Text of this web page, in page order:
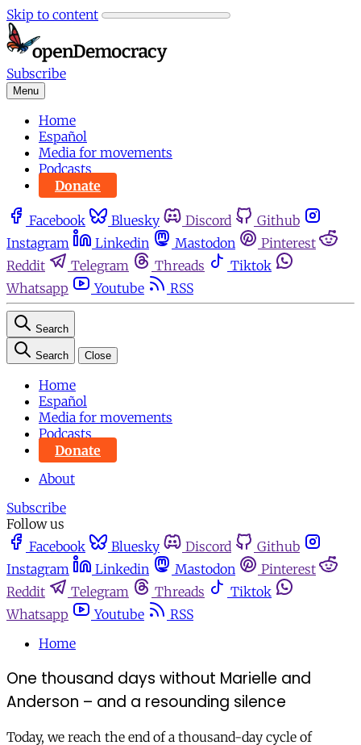
Skip to content
Subscribe
Menu
Home
Español
Media for movements
Podcasts
Donate
Facebook Bluesky Discord
Github
Instagram
Linkedin Mastodon
Pinterest
Reddit
Telegram Threads
Tiktok
Whatsapp
Youtube RSS
Search
Search Close
Home
Español
Media for movements
Podcasts
Donate
About
Subscribe
Follow us
Facebook
Bluesky Discord
Github
Instagram
Linkedin Mastodon
Pinterest
Reddit
Telegram Threads
Tiktok
Whatsapp
Youtube
RSS
Home
One thousand days without Marielle and
Anderson – and a resounding silence
Today, we reach the end of a thousand-day cycle of